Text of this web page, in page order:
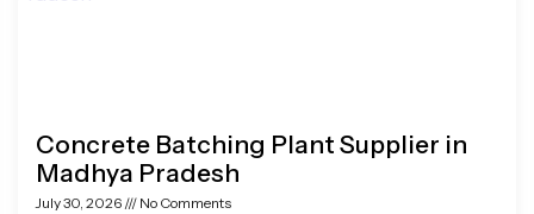
Concrete Batching Plant Supplier in
Madhya Pradesh
July 30, 2026 No Comments